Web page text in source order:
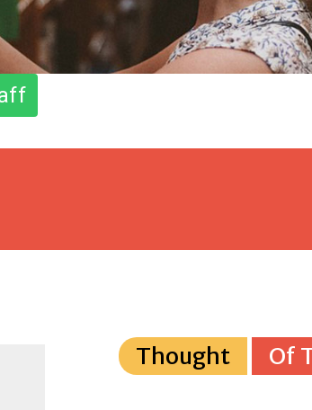
Thought Of